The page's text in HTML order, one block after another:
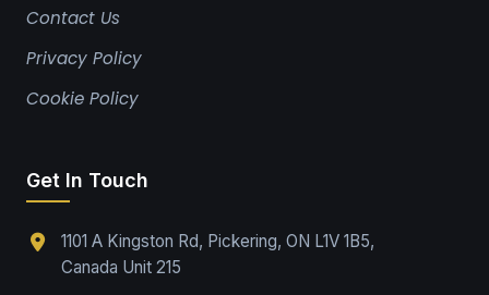
Contact Us
Privacy Policy
Cookie Policy
Get In Touch
1101 A Kingston Rd, Pickering, ON L1V 1B5,
Canada Unit 215